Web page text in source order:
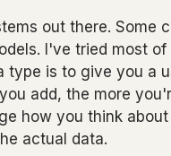
out there. Some
I've tried most of
type is to give you a
add, the more
how you think
actual data.